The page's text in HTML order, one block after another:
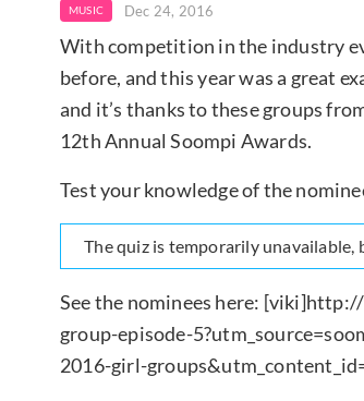
MUSIC Dec 24, 2016
With competition in the industry
before, and this year was a great
and it’s thanks to these groups
12th Annual Soompi Awards.
Test your knowledge of the
The quiz is temporarily
See the nominees here:
group-episode-
2016-girl-